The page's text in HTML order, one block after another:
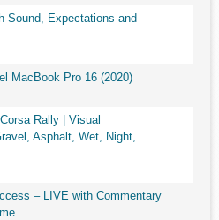
Sound, Expectations and
MacBook Pro 16 (2020)
Rally | Visual
Asphalt, Wet, Night,
– LIVE with Commentary